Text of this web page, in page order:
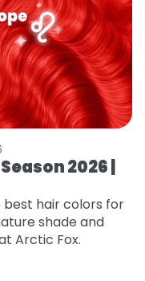
2026 |
best hair colors for
shade and
Arctic Fox.